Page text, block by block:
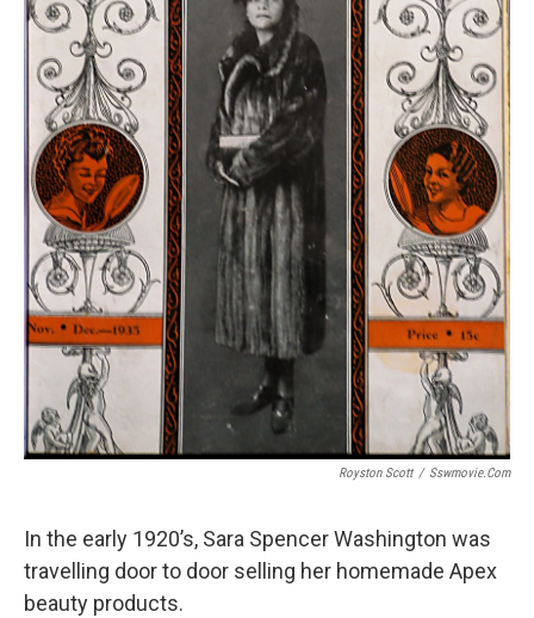
Royston Scott / Sswmovie.com
In the early 1920’s, Sara Spencer Washington was
travelling door to door selling her homemade Apex
beauty products.